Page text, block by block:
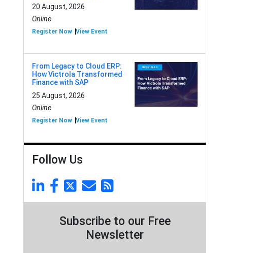
20 August, 2026
Online
Register Now View Event
From Legacy to Cloud ERP:
How Victrola Transformed
Finance with SAP
25 August, 2026
Online
Register Now View Event
Follow Us
Subscribe to our Free
Newsletter